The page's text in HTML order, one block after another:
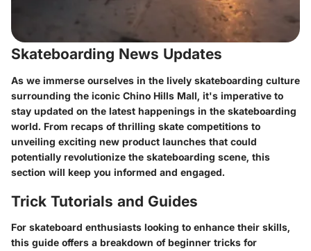
Skateboarding News Updates
As we immerse ourselves in the lively skateboarding culture
surrounding the iconic Chino Hills Mall, it's imperative to
stay updated on the latest happenings in the skateboarding
world. From recaps of thrilling skate competitions to
unveiling exciting new product launches that could
potentially revolutionize the skateboarding scene, this
section will keep you informed and engaged.
Trick Tutorials and Guides
For skateboard enthusiasts looking to enhance their skills,
this guide offers a breakdown of beginner tricks for